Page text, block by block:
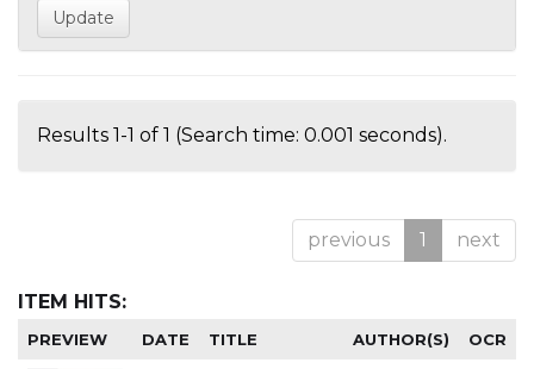
Results 1-1 of 1 (Search time: 0.001 seconds).
previous 1 next
ITEM HITS:
PREVIEW DATE TITLE AUTHOR(S) OCR